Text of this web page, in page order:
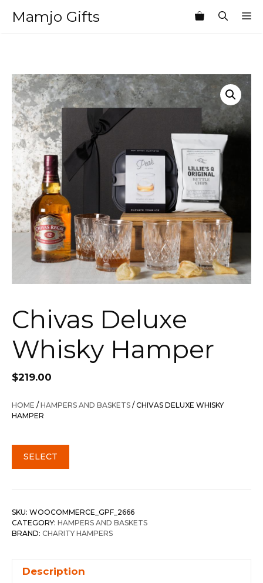
Mamjo Gifts
Chivas Deluxe
Whisky Hamper
$219.00
HOME / HAMPERS AND BASKETS / CHIVAS DELUXE WHISKY
HAMPER
SELECT
SKU: WOOCOMMERCE_GPF_2666
CATEGORY: HAMPERS AND BASKETS
BRAND: CHARITY HAMPERS
Description